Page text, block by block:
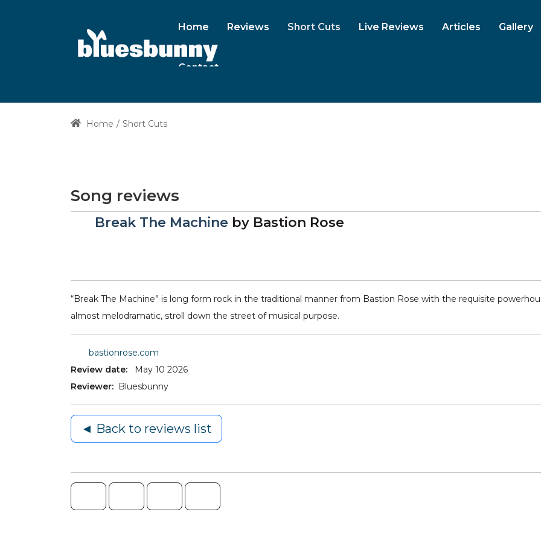
Home Reviews Short Cuts Live Reviews Articles Gallery
Contact
Home Short Cuts
Song reviews
Break The Machine by Bastion Rose
“Break The Machine” is long form rock in the traditional manner from Bastion Rose with the requisite
almost melodramatic, stroll down the street of musical purpose.
bastionrose.com
Review date:
May 10 2026
Reviewer:
Bluesbunny
◄ Back to reviews list